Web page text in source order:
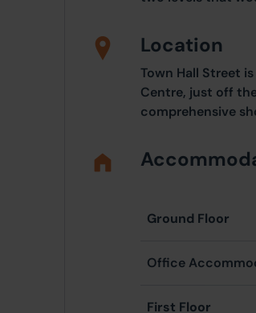
Location
Town Hall Street
Centre, just off
comprehensive
Ground Floor
Office
First Floor